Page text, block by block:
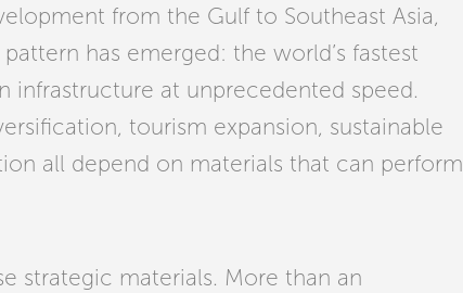
from the Gulf to Southeast Asia,
has emerged: the world’s fastest
infrastructure at unprecedented speed.
tourism expansion, sustainable
all depend on materials that can perform
strategic materials. More than an